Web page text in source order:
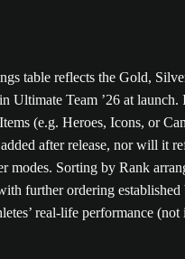
table reflects the Gold,
Ultimate Team ’26 at launch.
(e.g. Heroes, Icons, or
after release, nor will it
modes. Sorting by Rank
further ordering established
real-life performance (not